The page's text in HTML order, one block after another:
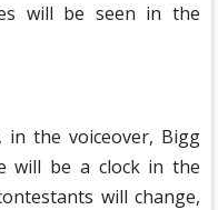
will be seen in the
the voiceover, Bigg
will be a clock in the
will change,